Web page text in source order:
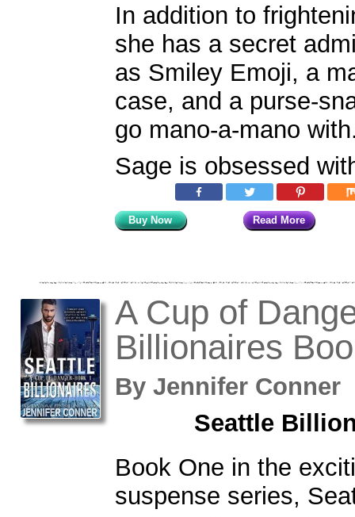
In addition to
she has a secret
as Smiley Emoji, a
case, and a purse-
go mano-a-mano
Sage is obsessed
Buy Now Read More
A Cup of
Billionaires
By Jennifer
Seattle
Book One in the
suspense series,